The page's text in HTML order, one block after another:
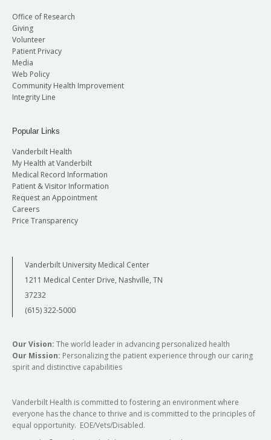
Office of Research
Giving
Volunteer
Patient Privacy
Media
Web Policy
Community Health Improvement
Integrity Line
Popular Links
Vanderbilt Health
My Health at Vanderbilt
Medical Record Information
Patient & Visitor Information
Request an Appointment
Careers
Price Transparency
Vanderbilt University Medical Center
1211 Medical Center Drive, Nashville, TN
37232
(615) 322-5000
Our Vision: The world leader in advancing personalized health
Our Mission: Personalizing the patient experience through our caring
spirit and distinctive capabilities
Vanderbilt Health is committed to fostering an environment where
everyone has the chance to thrive and is committed to the principles of
equal opportunity. EOE/Vets/Disabled.